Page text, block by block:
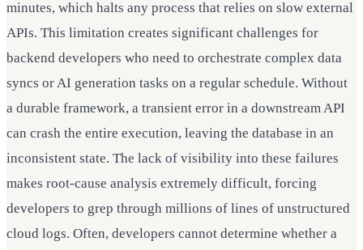
minutes, which halts any process that relies on slow external
APIs. This limitation creates significant challenges for
backend developers who need to orchestrate complex data
syncs or AI generation tasks on a regular schedule. Without
a durable framework, a transient error in a downstream API
can crash the entire execution, leaving the database in an
inconsistent state. The lack of visibility into these failures
makes root-cause analysis extremely difficult, forcing
developers to grep through millions of lines of unstructured
cloud logs. Often, developers cannot determine whether a